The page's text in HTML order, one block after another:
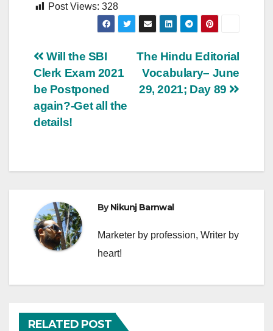
Post Views: 328
Post
navigation
The Hindu Editorial
Vocabulary– June
29, 2021; Day 89
Will the SBI
Clerk Exam 2021
be Postponed
again?-Get all the
details!
ByNikunj Barnwal
Marketer by profession, Writer by
heart!
RELATED POST